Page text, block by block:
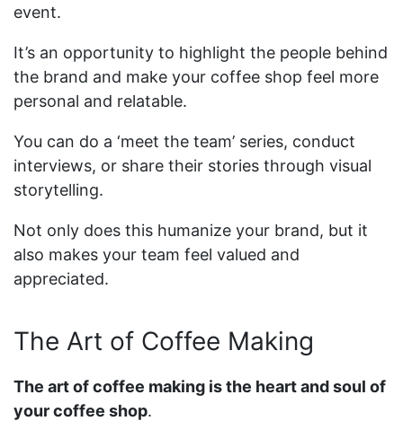
event.
It’s an opportunity to highlight the people behind
the brand and make your coffee shop feel more
personal and relatable.
You can do a ‘meet the team’ series, conduct
interviews, or share their stories through visual
storytelling.
Not only does this humanize your brand, but it
also makes your team feel valued and
appreciated.
The Art of Coffee Making
The art of coffee making is the heart and soul of
your coffee shop.